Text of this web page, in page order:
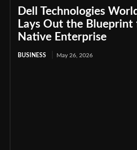
Dell Technologies
Lays Out the
Native Enterprise
BUSINESS May 26, 2026